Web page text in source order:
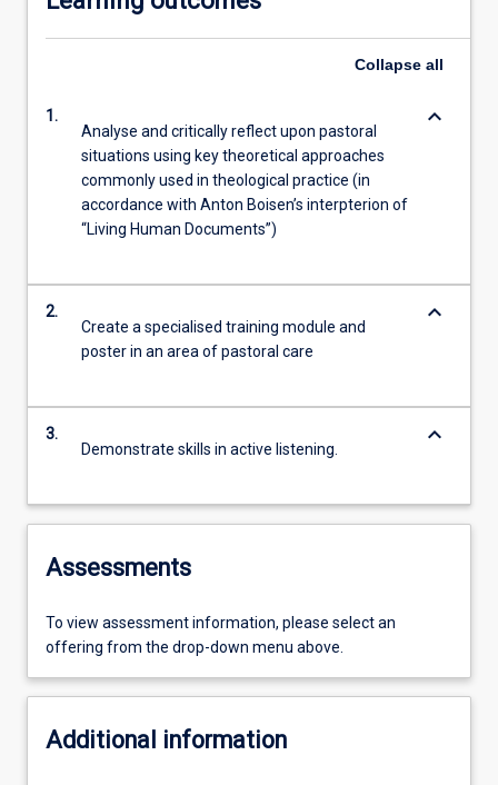
Collapse all
1.
Analyse and critically reflect upon pastoral
situations using key theoretical approaches
commonly used in theological practice (in
accordance with Anton Boisen’s interpterion of
“Living Human Documents”)
keyboard_arrow_down
2.
Create a specialised training module and
poster in an area of pastoral care
keyboard_arrow_down
3.
Demonstrate skills in active listening.
keyboard_arrow_down
Assessments
To view assessment information, please select an
offering from the drop-down menu above.
Additional information